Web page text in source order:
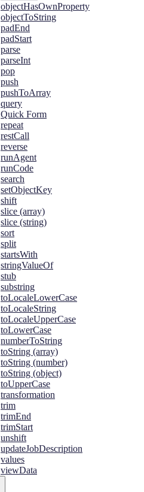
objectHasOwnProperty
objectToString
padEnd
padStart
parse
parseInt
pop
push
pushToArray
query
Quick Form
repeat
restCall
reverse
runAgent
runCode
search
setObjectKey
shift
slice (array)
slice (string)
sort
split
startsWith
stringValueOf
stub
substring
toLocaleLowerCase
toLocaleString
toLocaleUpperCase
toLowerCase
numberToString
toString (array)
toString (number)
toString (object)
toUpperCase
transformation
trim
trimEnd
trimStart
unshift
updateJobDescription
values
viewData